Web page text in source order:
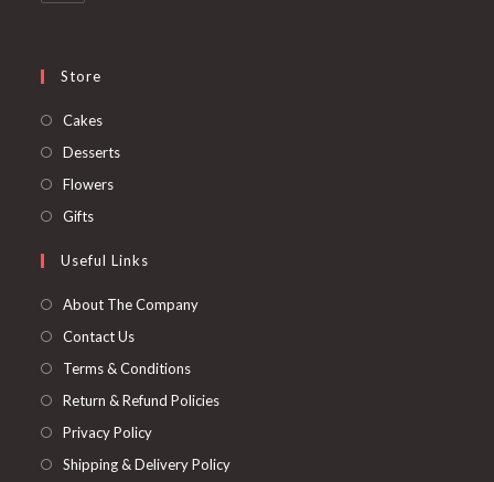
Store
Cakes
Desserts
Flowers
Gifts
Useful Links
About The Company
Contact Us
Terms & Conditions
Return & Refund Policies
Privacy Policy
Shipping & Delivery Policy